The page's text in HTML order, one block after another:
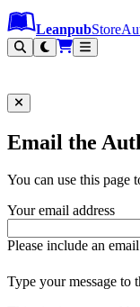
Leanpub
Leanpub
Skip to main content
Go to Leanpub.com
LeanpubStore
Email the
You can use this page
Your email address
Please include an
Type your message to